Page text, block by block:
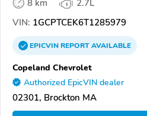
8 km
2.7L
VIN: 1GCPTCEK6T1285979
EPICVINREPORTAVAILABLE
Copeland Chevrolet
Authorized EpicVIN dealer
02301, Brockton MA